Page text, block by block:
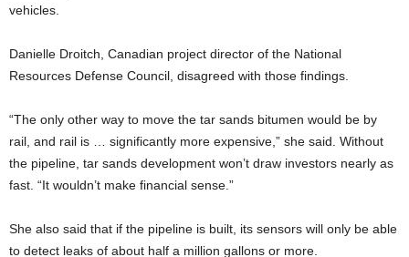
vehicles.
Danielle Droitch, Canadian project director of the National
Resources Defense Council, disagreed with those findings.
“The only other way to move the tar sands bitumen would be by
rail, and rail is … significantly more expensive,” she said. Without
the pipeline, tar sands development won’t draw investors nearly as
fast. “It wouldn’t make financial sense.”
She also said that if the pipeline is built, its sensors will only be able
to detect leaks of about half a million gallons or more.